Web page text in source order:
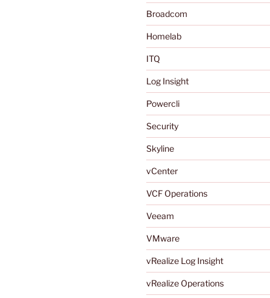
Broadcom
Homelab
ITQ
Log Insight
Powercli
Security
Skyline
vCenter
VCF Operations
Veeam
VMware
vRealize Log Insight
vRealize Operations